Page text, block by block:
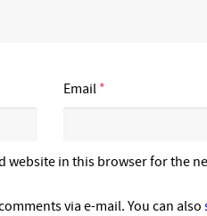
Email *
website in this browser for the
via e-mail. You can also